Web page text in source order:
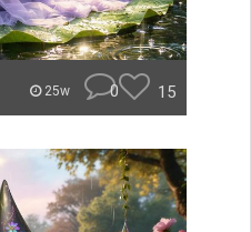
25w 0 15